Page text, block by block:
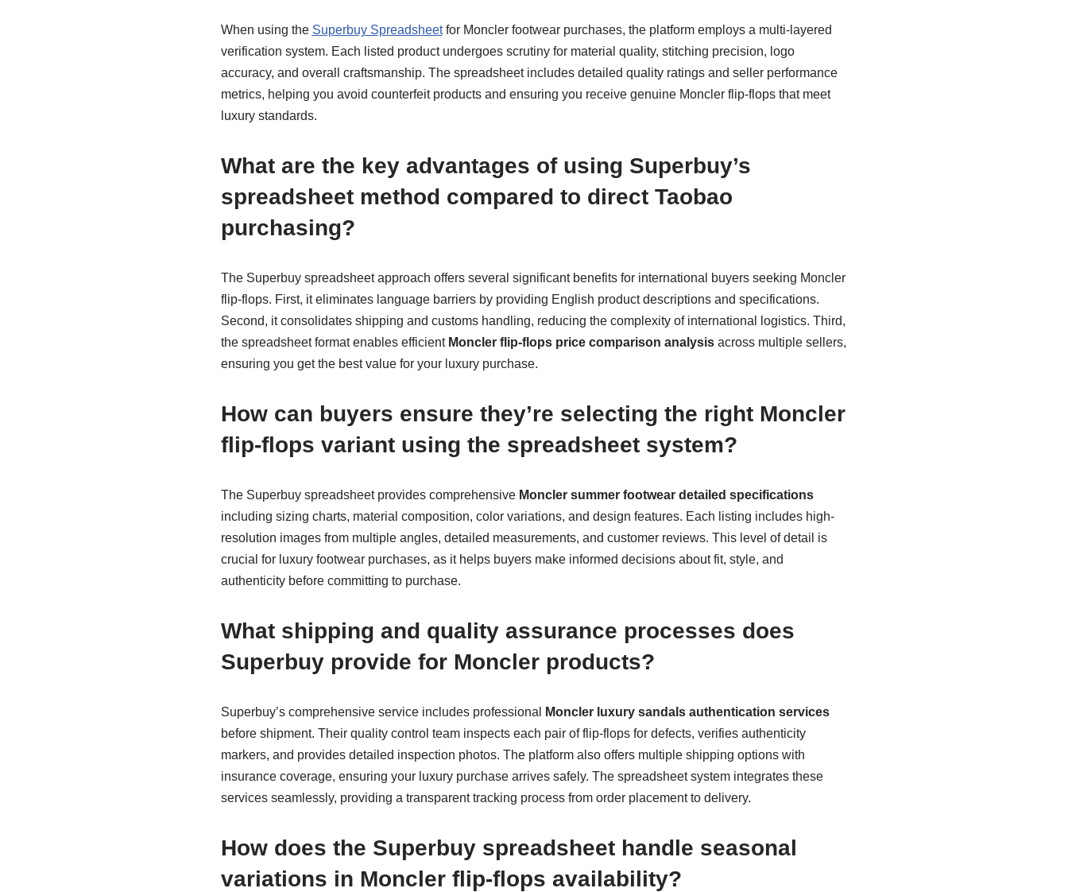
When using the Superbuy Spreadsheetfor Moncler footwear purchases, the platform employs a multi-layered
verification system. Each listed product undergoes scrutiny for material quality, stitching precision, logo
accuracy, and overall craftsmanship. The spreadsheet includes detailed quality ratings and seller performance
metrics, helping you avoid counterfeit products and ensuring you receive genuine Moncler flip-flops that meet
luxury standards.
What are the key advantages of using Superbuy’s
spreadsheet method compared to direct Taobao
purchasing?
The Superbuy spreadsheet approach offers several significant benefits for international buyers seeking Moncler
flip-flops. First, it eliminates language barriers by providing English product descriptions and specifications.
Second, it consolidates shipping and customs handling, reducing the complexity of international logistics. Third,
the spreadsheet format enables efficient Moncler flip-flops price comparison analysisacross multiple sellers,
ensuring you get the best value for your luxury purchase.
How can buyers ensure they’re selecting the right Moncler
flip-flops variant using the spreadsheet system?
The Superbuy spreadsheet provides comprehensive Moncler summer footwear detailed specifications
including sizing charts, material composition, color variations, and design features. Each listing includes high-
resolution images from multiple angles, detailed measurements, and customer reviews. This level of detail is
crucial for luxury footwear purchases, as it helps buyers make informed decisions about fit, style, and
authenticity before committing to purchase.
What shipping and quality assurance processes does
Superbuy provide for Moncler products?
Superbuy’s comprehensive service includes professional
Moncler luxury sandals authentication services
before shipment. Their quality control team inspects each pair of flip-flops for defects, verifies authenticity
markers, and provides detailed inspection photos. The platform also offers multiple shipping options with
insurance coverage, ensuring your luxury purchase arrives safely. The spreadsheet system integrates these
services seamlessly, providing a transparent tracking process from order placement to delivery.
How does the Superbuy spreadsheet handle seasonal
variations in Moncler flip-flops availability?